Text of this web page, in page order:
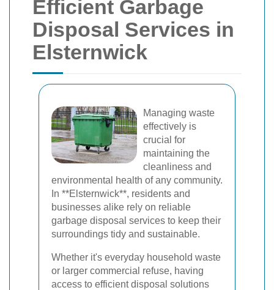
Efficient Garbage
Disposal Services in
Elsternwick
Managing waste
effectively is
crucial for
maintaining the
cleanliness and
environmental health of any community.
In **Elsternwick**, residents and
businesses alike rely on reliable
garbage disposal services to keep their
surroundings tidy and sustainable.
Whether it's everyday household waste
or larger commercial refuse, having
access to efficient disposal solutions